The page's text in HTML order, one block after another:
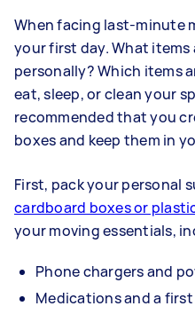
When facing last-minute
your first day. What
personally? Which items
eat, sleep, or clean your
recommended that you
boxes and keep them in
First, pack your personal
cardboard boxes or
your moving essentials,
Phone chargers and
Medications and a